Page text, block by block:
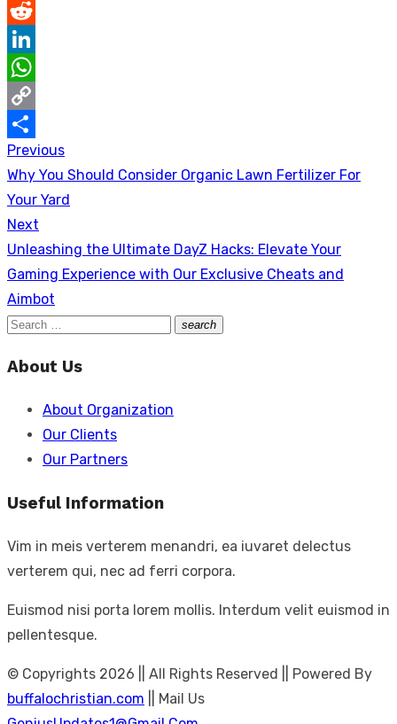
Pinterest
Reddit
LinkedIn
WhatsApp
Copy
Link
Share
Post
navigation
Previous
Previous
post:
Why You Should Consider Organic Lawn Fertilizer For
Your Yard
Next
Next
post:
Unleashing the Ultimate DayZ Hacks: Elevate Your
Gaming Experience with Our Exclusive Cheats and
Aimbot
Search
search
Search
About Us
About Organization
Our Clients
Our Partners
Useful Information
Vim in meis verterem menandri, ea iuvaret delectus
verterem qui, nec ad ferri corpora.
Euismod nisi porta lorem mollis. Interdum velit euismod in
pellentesque.
© Copyrights 2026 || All Rights Reserved || Powered By
buffalochristian.com || Mail Us